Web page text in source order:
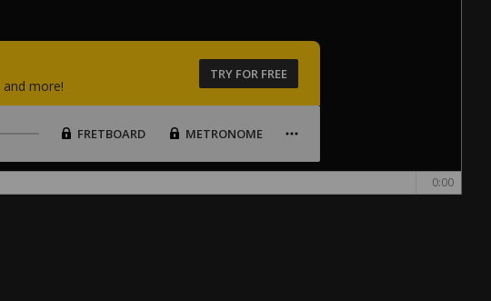
and more!
TRY FOR FREE
FRETBOARD METRONOME
0:00